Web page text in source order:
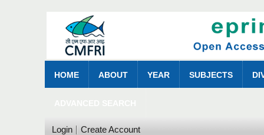
HOME ABOUT YEAR SUBJECTS
Login Create Account